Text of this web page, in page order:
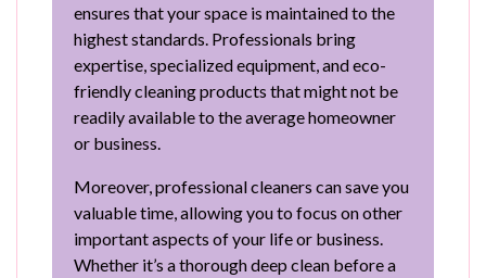
ensures that your space is maintained to the
highest standards. Professionals bring
expertise, specialized equipment, and eco-
friendly cleaning products that might not be
readily available to the average homeowner
or business.
Moreover, professional cleaners can save you
valuable time, allowing you to focus on other
important aspects of your life or business.
Whether it’s a thorough deep clean before a